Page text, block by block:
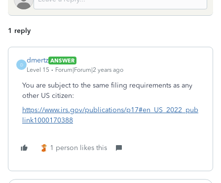
1 reply
D
dmertz ANSWER
Level 15
Forum|Forum|2 years ago
You are subject to the same filing requirements as any
other US citizen:
https://www.irs.gov/publications/p17#en_US_2022_pub
link1000170388
1 person likes this